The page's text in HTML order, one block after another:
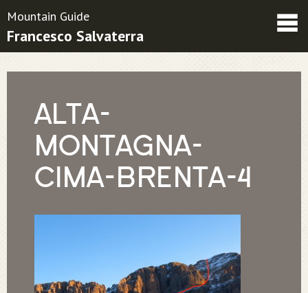
Friends
Mountain Guide
Francesco Salvaterra
ALTA-
MONTAGNA-
CIMA-BRENTA-4